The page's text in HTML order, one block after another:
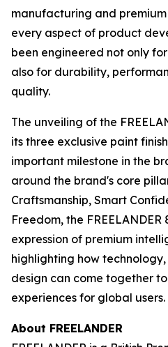
manufacturing and
every aspect of product
been engineered not only
also for durability,
quality.
The unveiling of the
its three exclusive paint
important milestone in the
around the brand's core
Craftsmanship, Smart
Freedom, the
expression of premium
highlighting how
design can come together
experiences for global users.
About FREELANDER